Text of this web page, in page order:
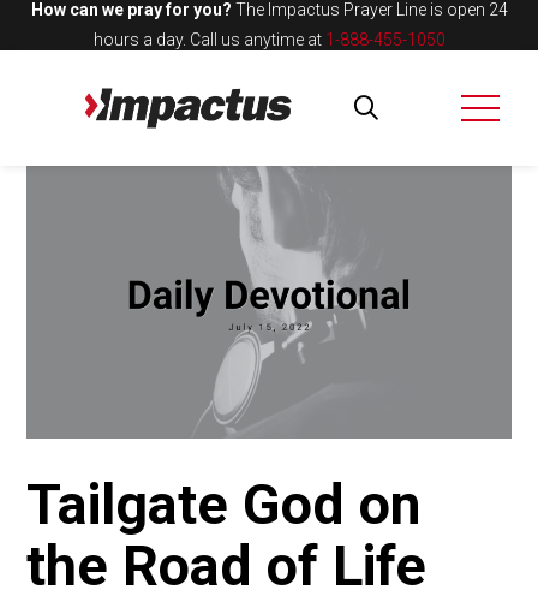
How can we pray for you? The Impactus Prayer Line is open 24
hours a day. Call us anytime at 1-888-455-1050
Tailgate God on
the Road of Life